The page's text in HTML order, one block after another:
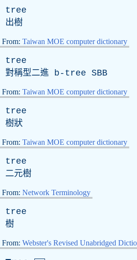
tree
出樹
From: Taiwan MOE computer dictionary
tree
對稱型二進 b-tree SBB
From: Taiwan MOE computer dictionary
tree
樹狀
From: Taiwan MOE computer dictionary
tree
二元樹
From: Network Terminology
tree
樹
From: Webster's Revised Unabridged